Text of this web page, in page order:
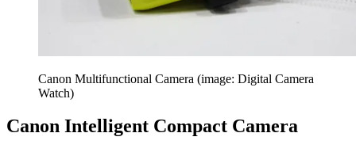
Canon Multifunctional Camera (image: Digital Camera
Watch)
Canon Intelligent Compact Camera